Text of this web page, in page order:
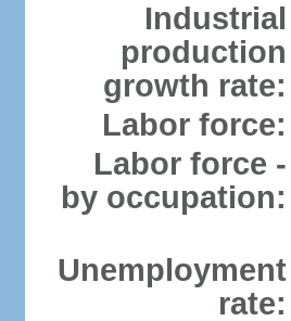
Industrial
production
growth rate:
Labor force:
Labor force -
by occupation:
Unemployment
rate: